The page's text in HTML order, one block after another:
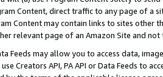
Content, direct traffic to any page of a
Content may contain links to sites other
relevant page of an Amazon Site and not
Feeds may allow you to access data,
Creators API, PA API or Data Feeds to